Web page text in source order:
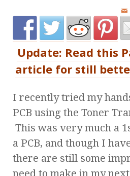
Update: Read this
article for still
I recently tried my
PCB using the Toner
This was very much a
a PCB, and though I
there are still some